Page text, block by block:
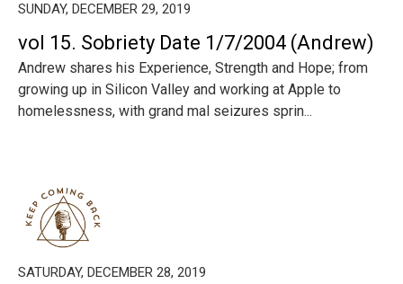
SUNDAY, DECEMBER 29, 2019
vol 15. Sobriety Date 1/7/2004 (Andrew)
Andrew shares his Experience, Strength and Hope; from
growing up in Silicon Valley and working at Apple to
homelessness, with grand mal seizures sprin...
SATURDAY, DECEMBER 28, 2019